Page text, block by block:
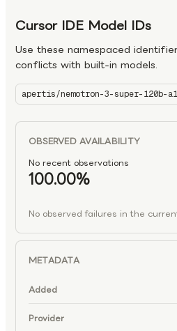
Cursor IDE Model IDs
Use these namespaced
conflicts with built-in models.
apertis/nemotron-3-super-120b-
OBSERVED AVAILABILITY
No recent observations
100.00%
No observed failures in the
METADATA
Added
Provider